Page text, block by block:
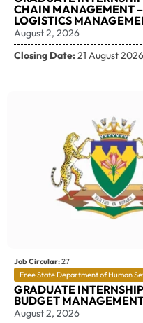
CHAIN MANAGEMENT
LOGISTICS
August 2, 2026
Closing Date:21 August 2026
Job Circular:27
Free State Department of Human
GRADUATE
BUDGET
August 2, 2026